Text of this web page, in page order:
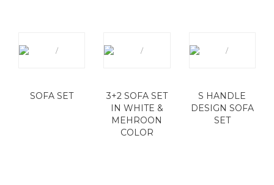
SOFA SET
3+2 SOFA SET
IN WHITE &
MEHROON
COLOR
S HANDLE
DESIGN SOFA
SET